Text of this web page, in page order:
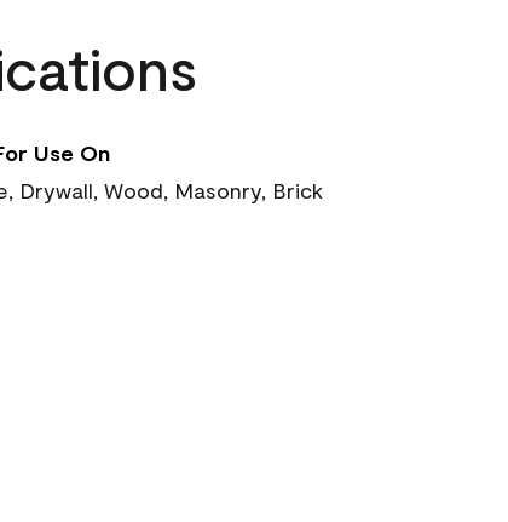
Use On
Drywall, Wood, Masonry, Brick